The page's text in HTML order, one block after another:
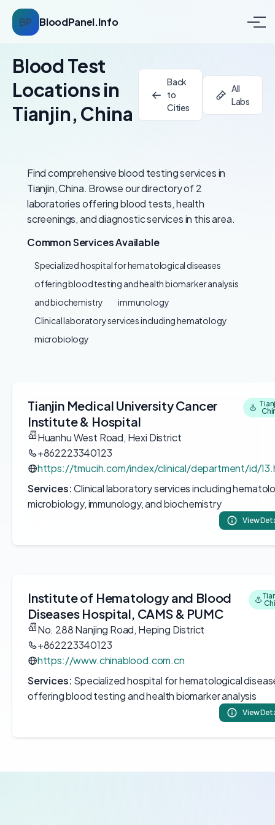
BP BloodPanel.Info
Blood Test
Locations in
Tianjin, China
Back
to
Cities
All
Labs
Find comprehensive blood testing services in
Tianjin, China. Browse our directory of 2
laboratories offering blood tests, health
screenings, and diagnostic services in this area.
Common Services Available
Specialized hospital for hematological diseases
offering blood testing and health biomarker analysis
and biochemistry
immunology
Clinical laboratory services including hematology
microbiology
Tianjin Medical University Cancer
Institute & Hospital
Huanhu West Road, Hexi District
+862223340123
https://tmucih.com/index/clinical/department/id/
Services:Clinical laboratory services including
microbiology, immunology, and biochemistry
View
Institute of Hematology and Blood
Diseases Hospital, CAMS & PUMC
No. 288 Nanjing Road, Heping District
+862223340123
https://www.chinablood.com.cn
Services: Specialized hospital for hematological
offering blood testing and health biomarker analysis
View